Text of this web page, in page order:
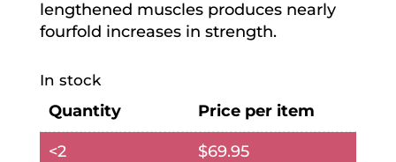
lengthened muscles produces nearly
fourfold increases in strength.
In stock
Quantity Price per item
<2 $69.95